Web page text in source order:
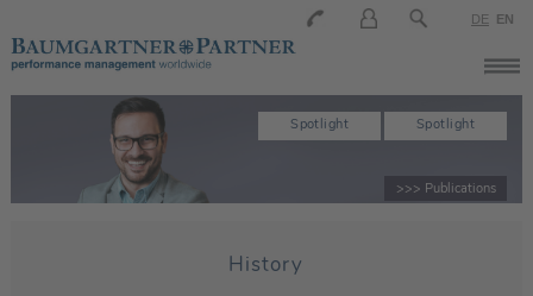
DE EN
>>> Publications
Spotlight
Spotlight
History